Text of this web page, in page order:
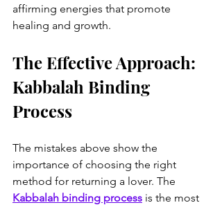
affirming energies that promote
healing and growth.
The Effective Approach:
Kabbalah Binding
Process
The mistakes above show the
importance of choosing the right
method for returning a lover. The
Kabbalah binding process is the most